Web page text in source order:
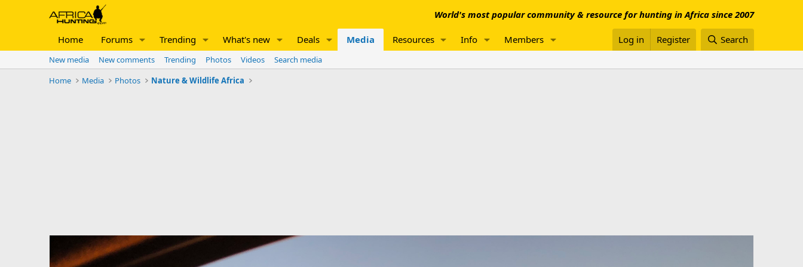
World's most popular community & resource for hunting in Africa since 2007
Home Forums Trending What's new Deals Media Resources Info Members Log in Register Search
New media New comments Trending Photos Videos
Search media
Home
Media Photos Nature & Wildlife Africa